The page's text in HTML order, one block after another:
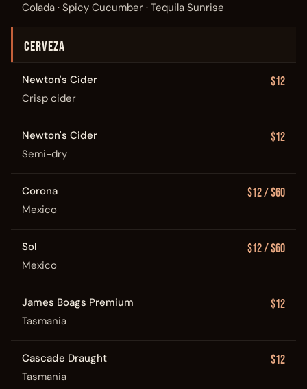
Colada · Spicy Cucumber · Tequila Sunrise
CERVEZA
Newton's Cider
Crisp cider
$12
Newton's Cider
Semi-dry
$12
Corona
Mexico
$12 / $60
Sol
Mexico
$12 / $60
James Boags Premium
Tasmania
$12
Cascade Draught
Tasmania
$12